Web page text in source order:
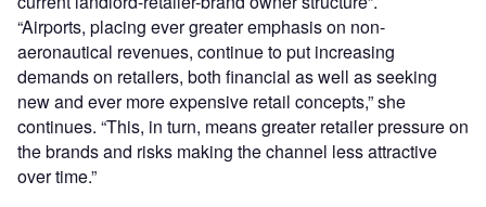
“Airports, placing ever greater emphasis on non-
aeronautical revenues, continue to put increasing
demands on retailers, both financial as well as seeking
new and ever more expensive retail concepts,” she
continues. “This, in turn, means greater retailer pressure on
the brands and risks making the channel less attractive
over time.”